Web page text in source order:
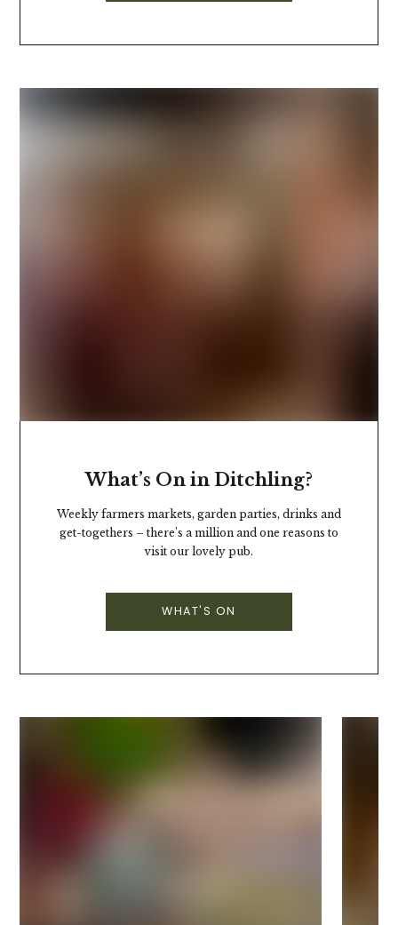
Sunday in the pub is like a big ol' hug.
What’s On in Ditchling?
Weekly farmers markets, garden parties, drinks and
get-togethers – there’s a million and one reasons to
visit our lovely pub.
WHAT'S ON